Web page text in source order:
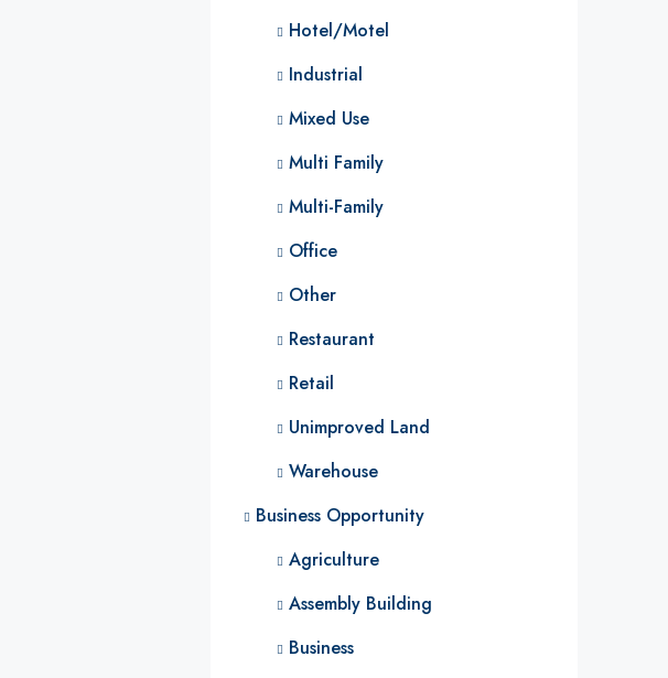
Hotel/Motel
Industrial
Mixed Use
Multi Family
Multi-Family
Office
Other
Restaurant
Retail
Unimproved Land
Warehouse
Business Opportunity
Agriculture
Assembly Building
Business